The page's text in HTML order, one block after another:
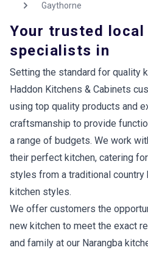
Gaythorne
Your trusted local
specialists in
Setting the standard for quality
Haddon Kitchens & Cabinets
using top quality products and
craftsmanship to provide
a range of budgets. We work
their perfect kitchen, catering
styles from a traditional country
kitchen styles.
We offer customers the
new kitchen to meet the exact
and family at our Narangba